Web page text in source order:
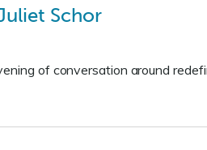
Schor
of conversation around